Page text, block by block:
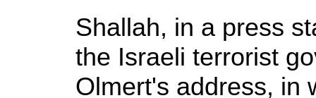
Shallah, in a press
the Israeli terrorist
Olmert's address, in